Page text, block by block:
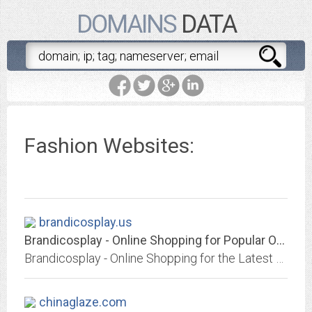
DOMAINSDATA
Fashion Websites:
brandicosplay.us
Brandicosplay - Online Shopping for Popular Outerwear & Jackets, Portable...
chinaglaze.com